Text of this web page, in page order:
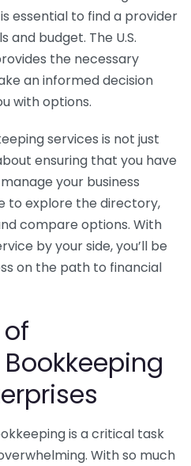
essential to find a provider
and budget. The U.S.
the necessary
an informed decision
with options.
services is not just
ensuring that you have
your business
to explore the directory,
compare options. With
by your side, you’ll be
on the path to financial
is a critical task
With so much